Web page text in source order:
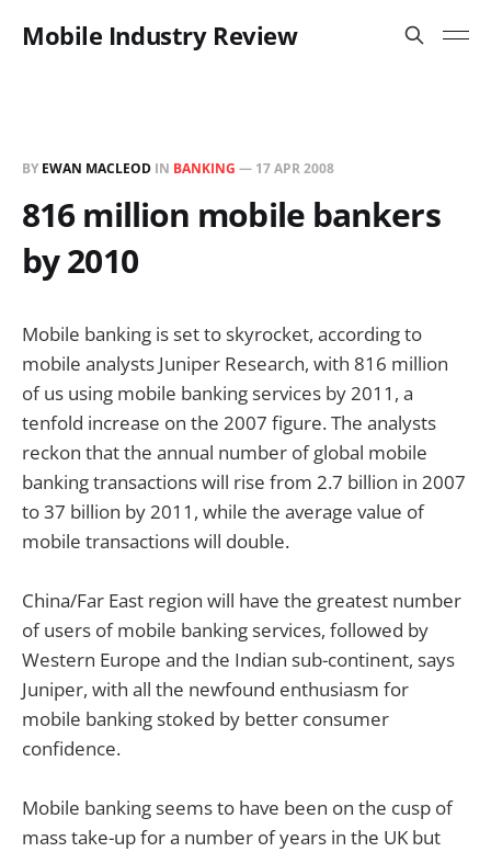
Mobile Industry Review
BY EWAN MACLEOD IN BANKING — 17 APR 2008
816 million mobile bankers
by 2010
Mobile banking is set to skyrocket, according to
mobile analysts Juniper Research, with 816 million
of us using mobile banking services by 2011, a
tenfold increase on the 2007 figure. The analysts
reckon that the annual number of global mobile
banking transactions will rise from 2.7 billion in 2007
to 37 billion by 2011, while the average value of
mobile transactions will double.
China/Far East region will have the greatest number
of users of mobile banking services, followed by
Western Europe and the Indian sub-continent, says
Juniper, with all the newfound enthusiasm for
mobile banking stoked by better consumer
confidence.
Mobile banking seems to have been on the cusp of
mass take-up for a number of years in the UK but